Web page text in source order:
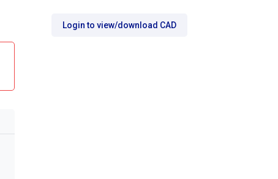
Login to view/download CAD